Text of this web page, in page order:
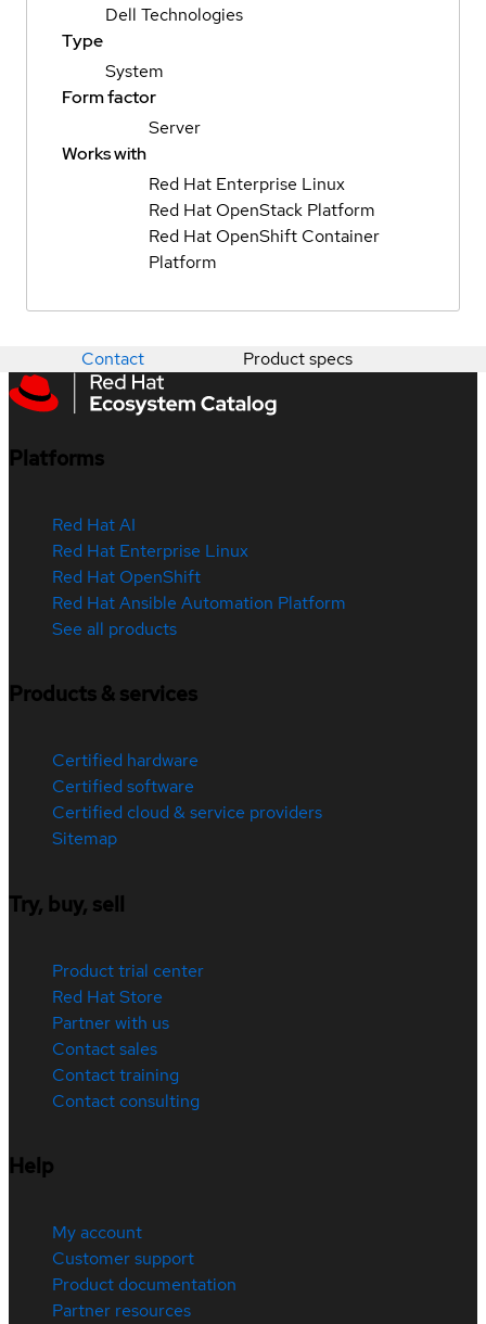
Dell Technologies
Type
System
Form factor
Server
Works with
Red Hat Enterprise Linux
Red Hat OpenStack Platform
Red Hat OpenShift Container
Platform
Contact Product specs
Platforms
Red Hat AI
Red Hat Enterprise Linux
Red Hat OpenShift
Red Hat Ansible Automation Platform
See all products
Products & services
Certified hardware
Certified software
Certified cloud & service providers
Sitemap
Try, buy, sell
Product trial center
Red Hat Store
Partner with us
Contact sales
Contact training
Contact consulting
Help
My account
Customer support
Product documentation
Partner resources